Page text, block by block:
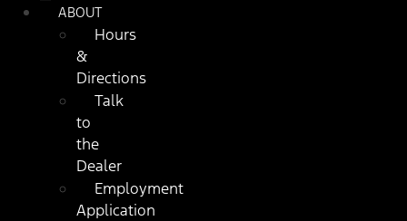
ABOUT
Hours
&
Directions
Talk
to
the
Dealer
Employment
Application